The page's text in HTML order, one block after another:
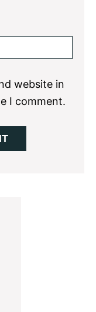
website in
I comment.